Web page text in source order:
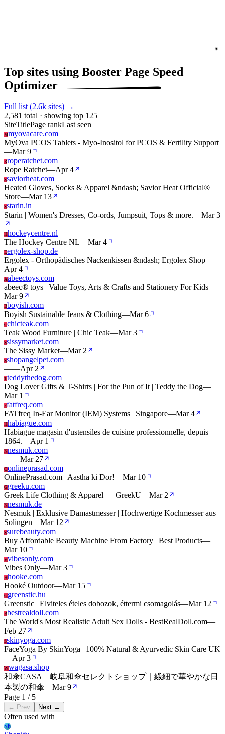
Top sites using Booster Page Speed
Optimizer
Full list (2.6k sites) →
2,581 total · showing top 125
SiteTitlePage rankLast seen
Mmyovacare.com
MyOva PCOS Tablets - Myo-Inositol for PCOS & Fertility Support
—Mar 9
Rroperatchet.com
Rope Ratchet—Apr 4
Ssaviorheat.com
Heated Gloves, Socks & Apparel &ndash; Savior Heat Official®
Store—Mar 13
Sstarin.in
Starin | Women's Dresses, Co-ords, Jumpsuit, Tops & more.—Mar 3
Hhockeycentre.nl
The Hockey Centre NL—Mar 4
Eergolex-shop.de
Ergolex - Orthopädisches Nackenkissen &ndash; Ergolex Shop—
Apr 4
Aabeectoys.com
abeec® toys | Value Toys, Arts & Crafts and Stationery For Kids—
Mar 9
Bboyish.com
Boyish Sustainable Jeans & Clothing—Mar 6
Cchicteak.com
Teak Wood Furniture | Chic Teak—Mar 3
Ssissymarket.com
The Sissy Market—Mar 2
Sshopangelpet.com
——Apr 2
Tteddythedog.com
Dog Lover Gifts & T-Shirts | For the Pun of It | Teddy the Dog—
Mar 1
Ffatfreq.com
FATfreq In-Ear Monitor (IEM) Systems | Singapore—Mar 4
Hhabiague.com
Habiague magasin d'ustensiles de cuisine professionnelle, depuis
1864.—Apr 1
Nnesmuk.com
——Mar 27
Oonlineprasad.com
OnlinePrasad.com | Aastha ki Dor!—Mar 10
Ggreeku.com
Greek Life Clothing & Apparel — GreekU—Mar 2
Nnesmuk.de
Nesmuk | Exklusive Damastmesser | Hochwertige Kochmesser aus
Solingen—Mar 12
Ssurebeauty.com
Buy Affordable Beauty Machine From Factory | Best Products—
Mar 10
Vvibesonly.com
Vibes Only—Mar 3
Hhooke.com
Hooké Outdoor—Mar 15
Ggreenstic.hu
Greenstic | Elviteles ételes dobozok, éttermi csomagolás—Mar 12
Bbestrealdoll.com
The World's Most Realistic Adult Sex Dolls - BestRealDoll.com—
Feb 27
Sskinyoga.com
FaceYoga By SkinYoga | 100% Natural & Ayurvedic Skin Care UK
—Apr 3
Wwagasa.shop
和傘CASA 岐阜和傘セレクトショップ｜繊細で華やかな日
本製の和傘—Mar 9
Page 1 / 5
← Prev Next →
Often used with
Sh